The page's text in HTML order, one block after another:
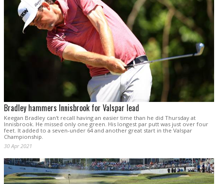
Bradley hammers Innisbrook for Valspar lead
Keegan Bradley can't recall having an easier time than he did Thursday at
Innisbrook. He missed only one green. His longest par putt was just over four
feet. It added to a seven-under 64 and another great start in the Valspar
Championship.
30 Apr 2021